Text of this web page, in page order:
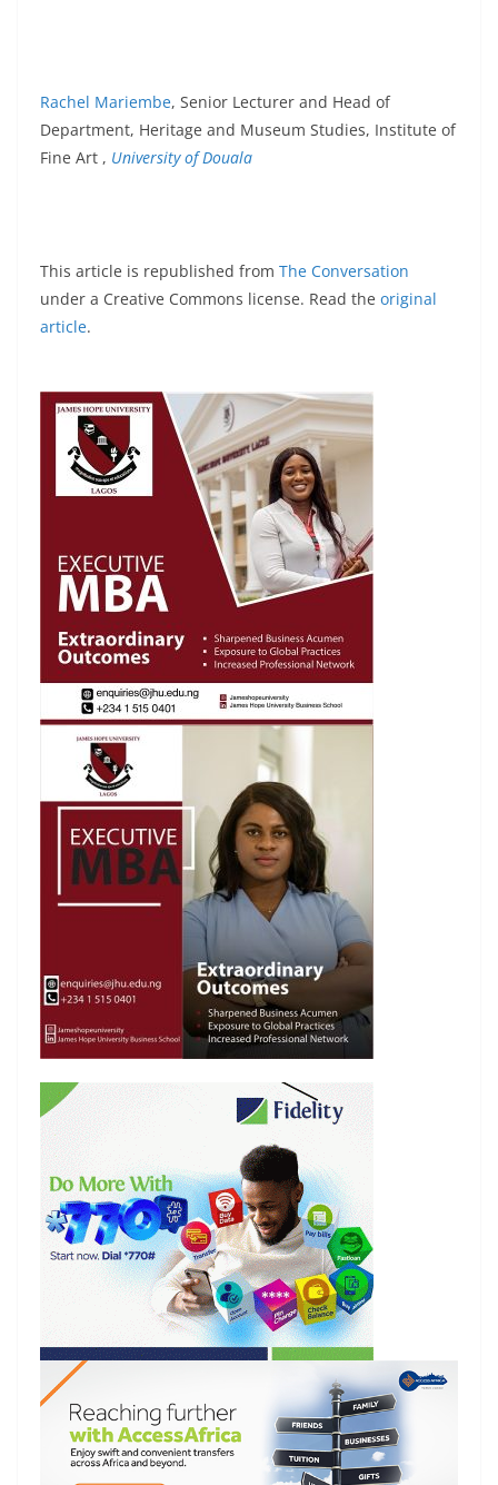
Rachel Mariembe, Senior Lecturer and Head of
Department, Heritage and Museum Studies, Institute of
Fine Art , University of Douala
This article is republished from The Conversation
under a Creative Commons license. Read the original
article.